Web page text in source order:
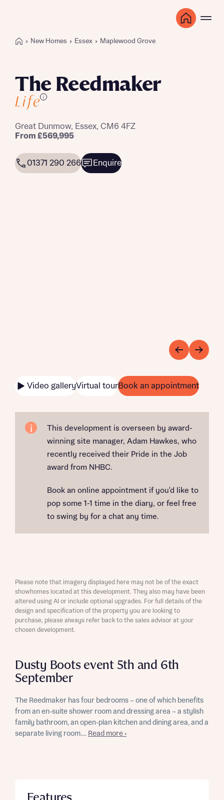
New Homes Essex Maplewood Grove
The Reedmaker
i
Great Dunmow, Essex, CM6 4FZ
From £569,995
01371 290 266 Enquire
Video galleryVirtual tourBook an appointment
This development is overseen by award-
winning site manager, Adam Hawkes, who
recently received their Pride in the Job
award from NHBC.
Book an online appointment if you'd like to
pop some 1-1 time in the diary, or feel free
to swing by for a chat any time.
Dusty Boots event 5th and 6th
September
The Reedmaker has four bedrooms – one of which benefits
from an en-suite shower room and dressing area – a stylish
family bathroom, an open-plan kitchen and dining area, and a
separate living room.... Read more ›
Please note that imagery displayed here may not be of the exact
showhomes located at this development. They also may have been
altered using AI or include optional upgrades. For full details of the
design and specification of the property you are looking to
purchase, please always refer back to the sales advisor at your
chosen development.